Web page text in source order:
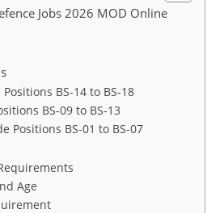
Jobs 2026 MOD Online
BS-14 to BS-18
BS-09 to BS-13
Positions BS-01 to BS-07
Age